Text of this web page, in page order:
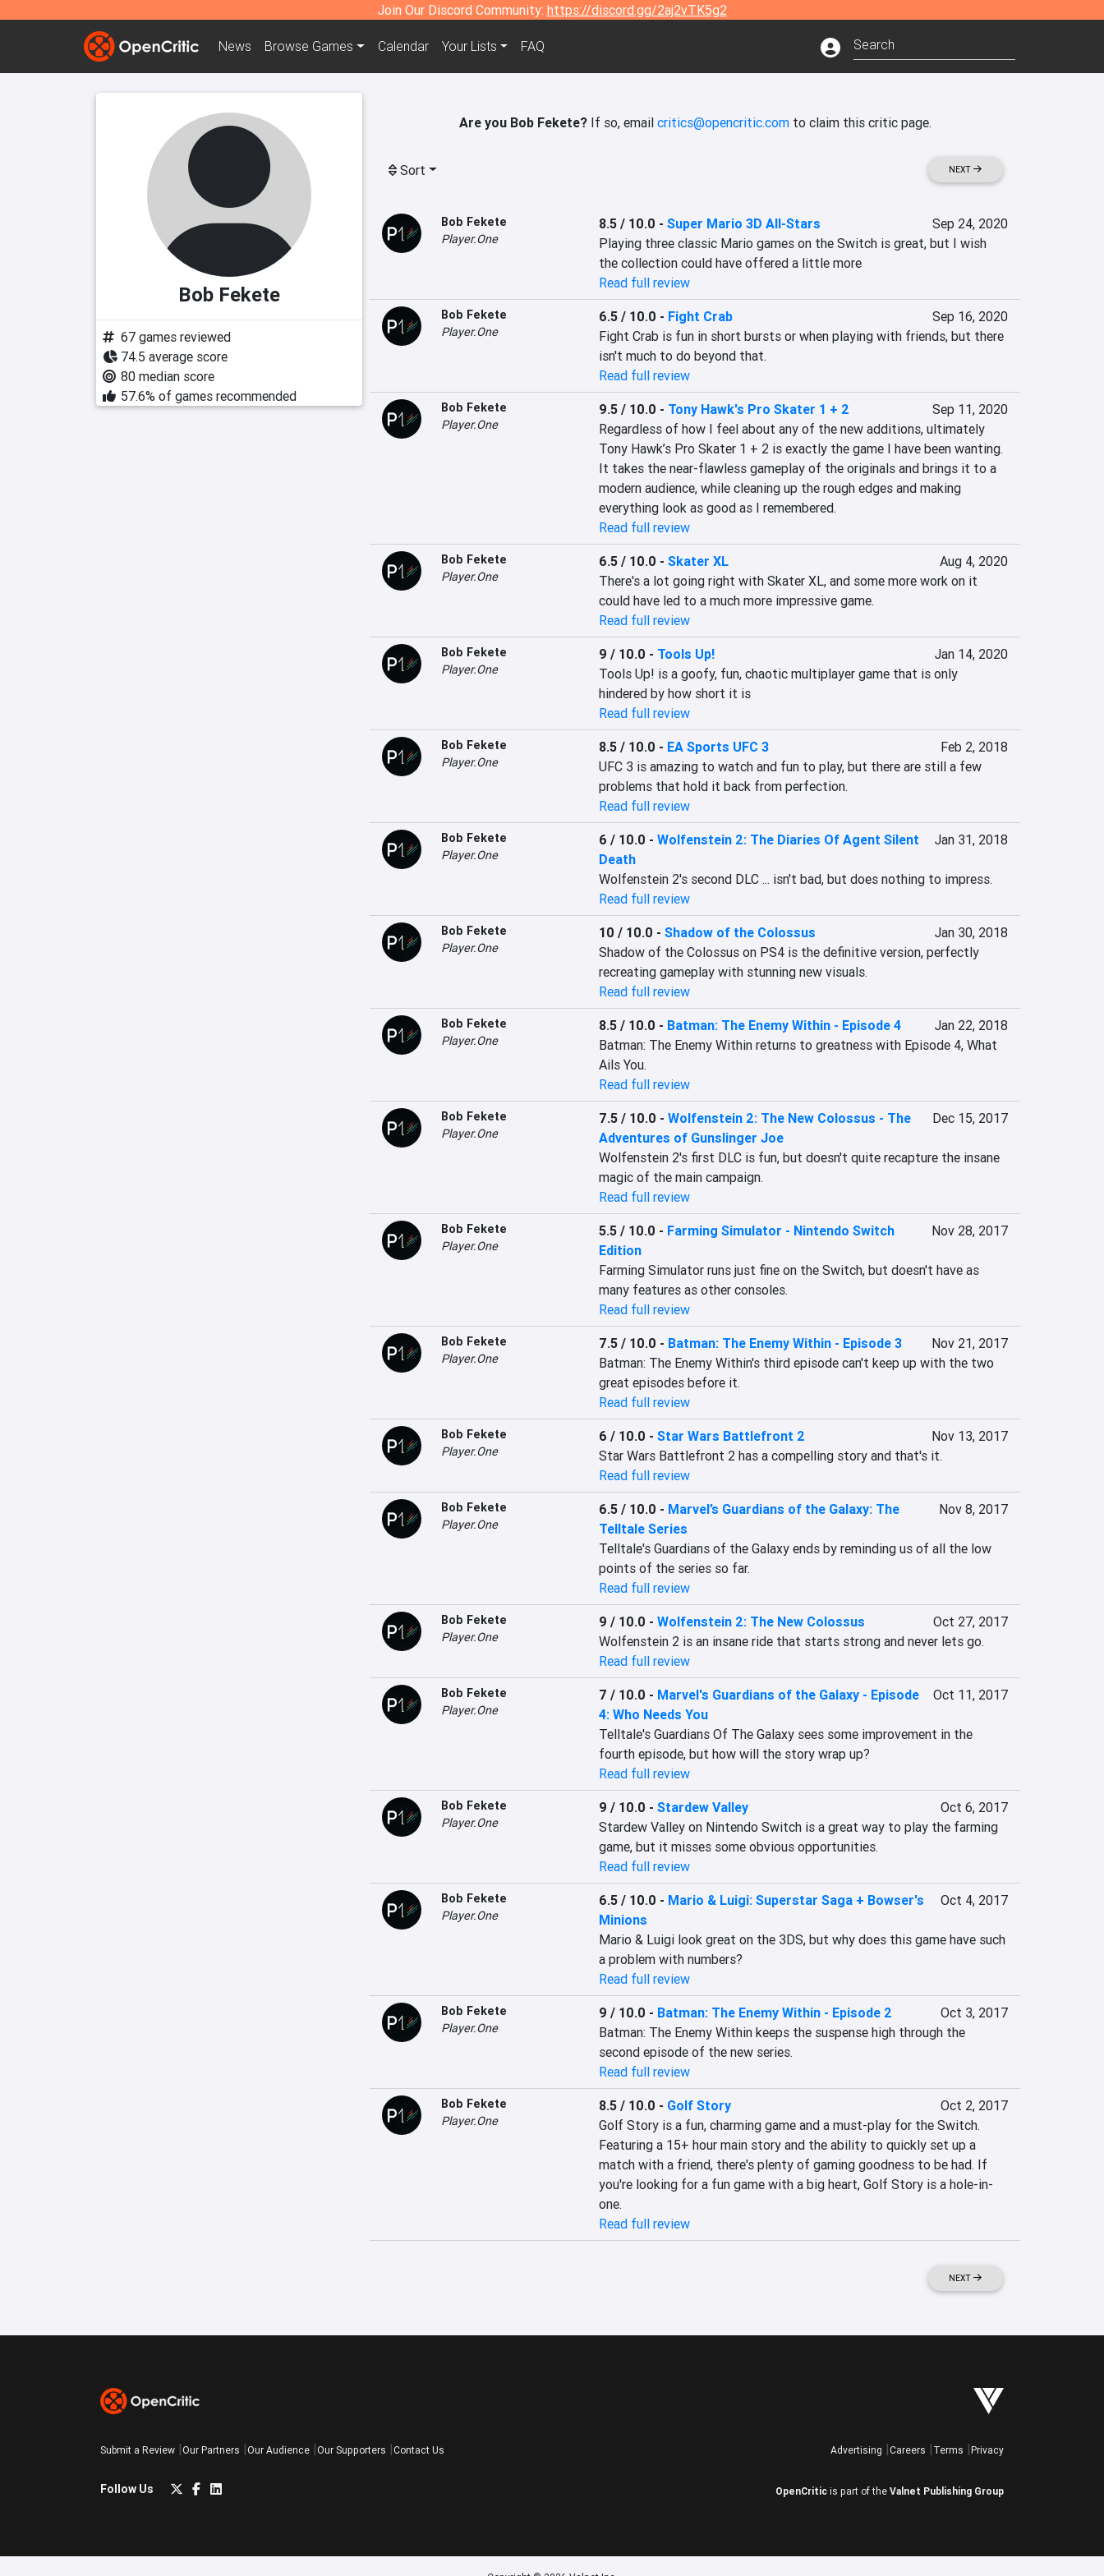
Join Our Discord Community: https://discord.gg/2aj2vTK5g2
News Browse Games Calendar Your Lists FAQ
Bob Fekete
67 games reviewed
74.5 average score
80 median score
57.6% of games recommended
Are you Bob Fekete?If so, email critics@opencritic.comto claim this critic page.
Sort NEXT
Bob Fekete
Player.One
8.5 / 10.0 - Super Mario 3D All-Stars
Sep 24, 2020
Playing three classic Mario games on the Switch is great, but I wish
the collection could have offered a little more
Read full review
Bob Fekete
Player.One
6.5 / 10.0 - Fight Crab
Sep 16, 2020
Fight Crab is fun in short bursts or when playing with friends, but there
isn't much to do beyond that.
Read full review
Bob Fekete
Player.One
9.5 / 10.0 - Tony Hawk's Pro Skater 1 + 2
Sep 11, 2020
Regardless of how I feel about any of the new additions, ultimately
Tony Hawk’s Pro Skater 1 + 2 is exactly the game I have been wanting.
It takes the near-flawless gameplay of the originals and brings it to a
modern audience, while cleaning up the rough edges and making
everything look as good as I remembered.
Read full review
Bob Fekete
Player.One
6.5 / 10.0 - Skater XL
Aug 4, 2020
There's a lot going right with Skater XL, and some more work on it
could have led to a much more impressive game.
Read full review
Bob Fekete
Player.One
9 / 10.0 - Tools Up!
Jan 14, 2020
Tools Up! is a goofy, fun, chaotic multiplayer game that is only
hindered by how short it is
Read full review
Bob Fekete
Player.One
8.5 / 10.0 - EA Sports UFC 3
Feb 2, 2018
UFC 3 is amazing to watch and fun to play, but there are still a few
problems that hold it back from perfection.
Read full review
Bob Fekete
Player.One
6 / 10.0 - Wolfenstein 2: The Diaries Of Agent Silent
Death
Jan 31, 2018
Wolfenstein 2's second DLC ... isn't bad, but does nothing to impress.
Read full review
Bob Fekete
Player.One
10 / 10.0 - Shadow of the Colossus
Jan 30, 2018
Shadow of the Colossus on PS4 is the definitive version, perfectly
recreating gameplay with stunning new visuals.
Read full review
Bob Fekete
Player.One
8.5 / 10.0 - Batman: The Enemy Within - Episode 4
Jan 22, 2018
Batman: The Enemy Within returns to greatness with Episode 4, What
Ails You.
Read full review
Bob Fekete
Player.One
7.5 / 10.0 - Wolfenstein 2: The New Colossus - The
Adventures of Gunslinger Joe
Dec 15, 2017
Wolfenstein 2's first DLC is fun, but doesn't quite recapture the insane
magic of the main campaign.
Read full review
Bob Fekete
Player.One
5.5 / 10.0 - Farming Simulator - Nintendo Switch
Edition
Nov 28, 2017
Farming Simulator runs just fine on the Switch, but doesn't have as
many features as other consoles.
Read full review
Bob Fekete
Player.One
7.5 / 10.0 - Batman: The Enemy Within - Episode 3
Nov 21, 2017
Batman: The Enemy Within's third episode can't keep up with the two
great episodes before it.
Read full review
Bob Fekete
Player.One
6 / 10.0 - Star Wars Battlefront 2
Nov 13, 2017
Star Wars Battlefront 2 has a compelling story and that's it.
Read full review
Bob Fekete
Player.One
6.5 / 10.0 - Marvel’s Guardians of the Galaxy: The
Telltale Series
Nov 8, 2017
Telltale's Guardians of the Galaxy ends by reminding us of all the low
points of the series so far.
Read full review
Bob Fekete
Player.One
9 / 10.0 - Wolfenstein 2: The New Colossus
Oct 27, 2017
Wolfenstein 2 is an insane ride that starts strong and never lets go.
Read full review
Bob Fekete
Player.One
7 / 10.0 - Marvel's Guardians of the Galaxy - Episode
4: Who Needs You
Oct 11, 2017
Telltale's Guardians Of The Galaxy sees some improvement in the
fourth episode, but how will the story wrap up?
Read full review
Bob Fekete
Player.One
9 / 10.0 - Stardew Valley
Oct 6, 2017
Stardew Valley on Nintendo Switch is a great way to play the farming
game, but it misses some obvious opportunities.
Read full review
Bob Fekete
Player.One
6.5 / 10.0 - Mario & Luigi: Superstar Saga + Bowser's
Minions
Oct 4, 2017
Mario & Luigi look great on the 3DS, but why does this game have such
a problem with numbers?
Read full review
Bob Fekete
Player.One
9 / 10.0 - Batman: The Enemy Within - Episode 2
Oct 3, 2017
Batman: The Enemy Within keeps the suspense high through the
second episode of the new series.
Read full review
Bob Fekete
Player.One
8.5 / 10.0 - Golf Story
Oct 2, 2017
Golf Story is a fun, charming game and a must-play for the Switch.
Featuring a 15+ hour main story and the ability to quickly set up a
match with a friend, there's plenty of gaming goodness to be had. If
you're looking for a fun game with a big heart, Golf Story is a hole-in-
one.
Read full review
NEXT
Submit a Review Our Partners Our Audience Our Supporters Contact Us
Follow Us
Advertising Careers Terms Privacy
OpenCritic is part of the Valnet Publishing Group